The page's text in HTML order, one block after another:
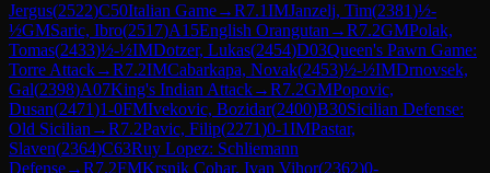
Jergus(2522)C50Italian Game→R7.1IMJanzelj, Tim(2381)½-
½GMSaric, Ibro(2517)A15English Orangutan →R7.2GMPolak,
Tomas(2433)½-½IMDotzer, Lukas(2454)D03Queen's Pawn Game:
Torre Attack→R7.2IMCabarkapa, Novak(2453)½-½IMDrnovsek,
Gal(2398)A07King's Indian Attack→R7.2GMPopovic,
Dusan(2471)1-0FMIvekovic, Bozidar(2400)B30Sicilian Defense:
Old Sicilian →R7.2Pavic, Filip(2271)0-1IMPastar,
Slaven(2364)C63Ruy Lopez: Schliemann
Defense→R7.2FMKrsnik Cohar, Ivan Vihor(2362)0-